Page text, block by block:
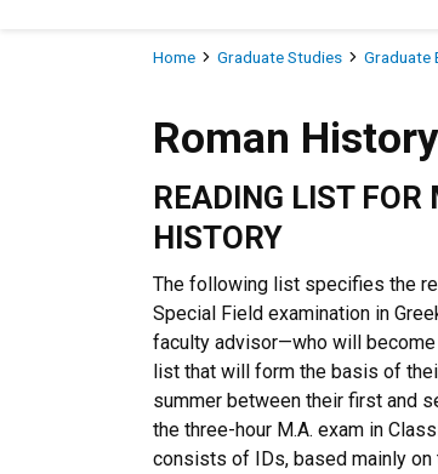
Breadcrumb
Home Graduate Studies Graduate
Roman History M.A.
Roman
READING LIST
HISTORY
The following list specifies the
Special Field examination in
faculty advisor—who will
list that will form the basis of
summer between their first and
the three-hour M.A. exam in
consists of IDs, based mainly